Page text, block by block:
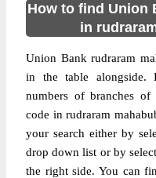
How to find Union
in
Union Bank rudraram
in the table alongside.
numbers of branches
code in rudraram
your search either by
drop down list or by
the right side. You can